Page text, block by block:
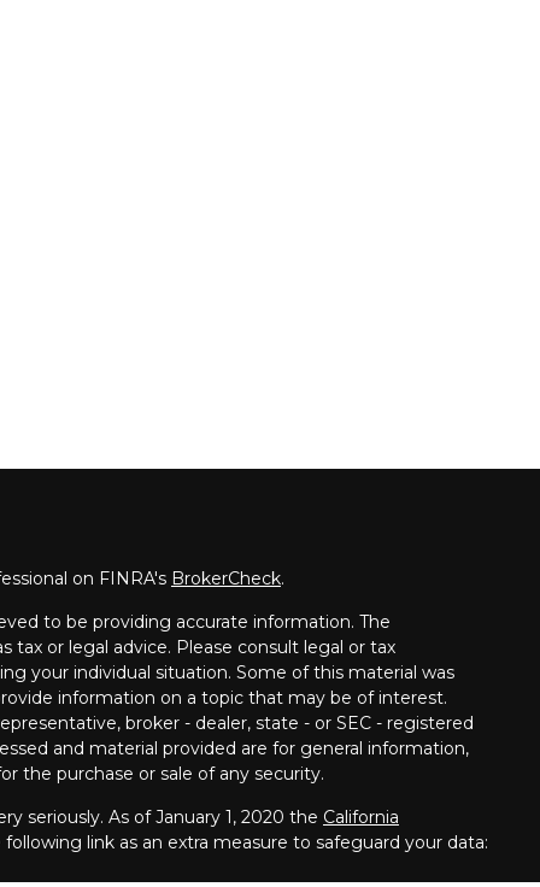
on FINRA's BrokerCheck.
to be providing accurate information. The
or legal advice. Please consult legal or tax
your individual situation. Some of this material was
information on a topic that may be of interest.
broker - dealer, state - or SEC - registered
and material provided are for general information,
the purchase or sale of any security.
seriously. As of January 1, 2020 the California
link as an extra measure to safeguard your data: